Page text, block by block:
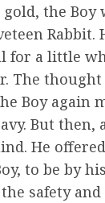
the Boy
Rabbit.
for a little
The
Boy again
But then,
He
to be by
safety